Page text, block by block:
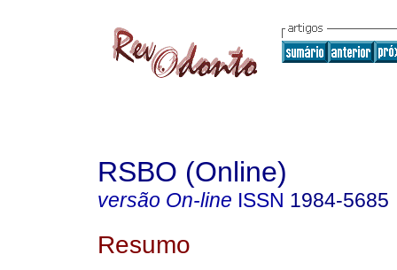
RSBO (Online)
versão On-line ISSN 1984-5685
Resumo